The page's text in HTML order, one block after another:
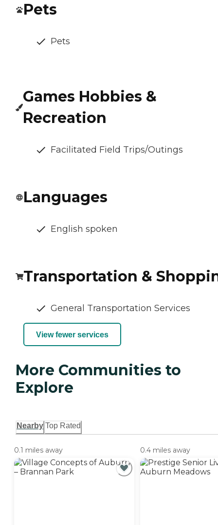
Pets
Pets
Games Hobbies &
Recreation
Facilitated Field Trips/Outings
Languages
English spoken
Transportation &
General Transportation Services
View fewer services
More Communities to
Explore
Nearby Top Rated
0.1 miles away 0.4 miles away